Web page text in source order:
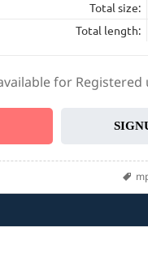
Total size:
Total length:
for Registered